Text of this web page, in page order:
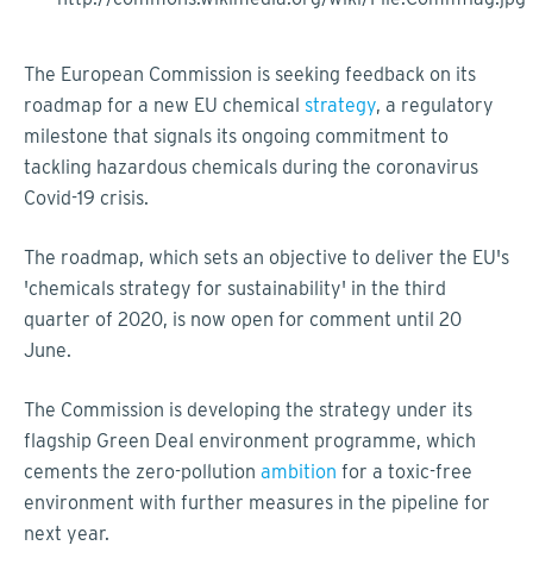
The European Commission is seeking feedback on its
roadmap for a new EU chemical strategy, a regulatory
milestone that signals its ongoing commitment to
tackling hazardous chemicals during the coronavirus
Covid-19 crisis.
The roadmap, which sets an objective to deliver the EU's
'chemicals strategy for sustainability' in the third
quarter of 2020, is now open for comment until 20
June.
The Commission is developing the strategy under its
flagship Green Deal environment programme, which
cements the zero-pollution ambition for a toxic-free
environment with further measures in the pipeline for
next year.